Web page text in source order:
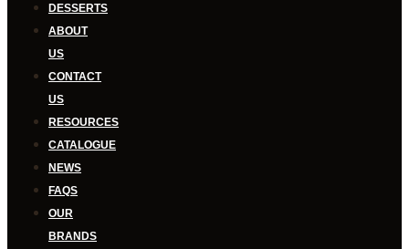
DESSERTS
ABOUT
US
CONTACT
US
RESOURCES
CATALOGUE
NEWS
FAQS
OUR
BRANDS